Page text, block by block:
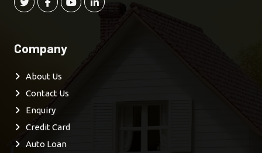
Company
About Us
Contact Us
Enquiry
Credit Card
Auto Loan